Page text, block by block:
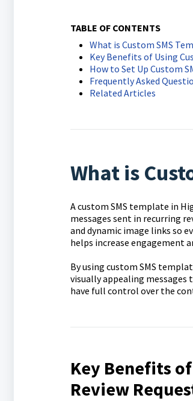
TABLE OF CONTENTS
What is Custom SMS
Key Benefits of Using
How to Set Up Custom
Frequently Asked
Related Articles
What is
A custom SMS template in
messages sent in recurring
and dynamic image links so
helps increase engagement
By using custom SMS
visually appealing messages
have full control over the
Key Benefits
Review